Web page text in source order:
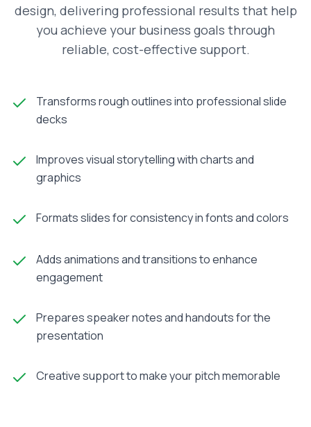
design, delivering professional results that help
you achieve your business goals through
reliable, cost-effective support.
Transforms rough outlines into professional slide
decks
Improves visual storytelling with charts and
graphics
Formats slides for consistency in fonts and colors
Adds animations and transitions to enhance
engagement
Prepares speaker notes and handouts for the
presentation
Creative support to make your pitch memorable